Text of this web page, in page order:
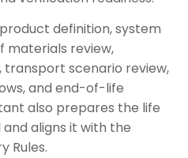
definition, system
materials review,
transport scenario review,
and end-of-life
also prepares the life
aligns it with the
Rules.